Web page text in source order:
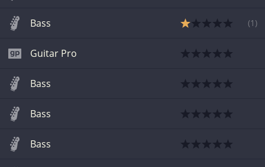
Bass (1 )
Guitar Pro
Bass
Bass
Bass